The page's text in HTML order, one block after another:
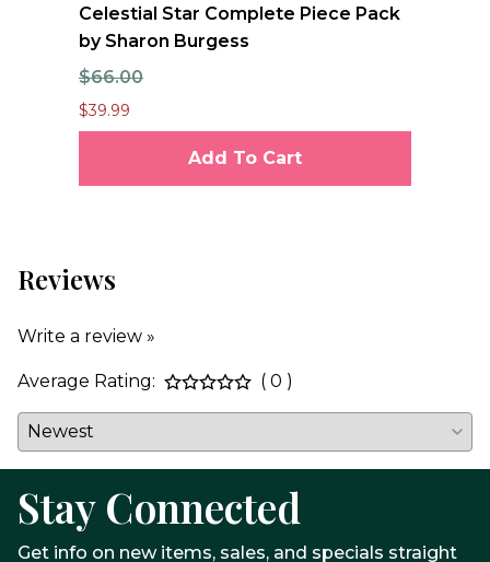
Celestial Star Complete Piece Pack
by Sharon Burgess
$66.00
$39.99
Add To Cart
Reviews
Write a review »
Average Rating: ( 0 )
Stay Connected
Get info on new items, sales, and specials straight